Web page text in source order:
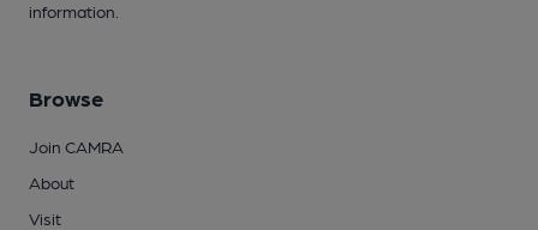
information.
Browse
Join CAMRA
About
Visit